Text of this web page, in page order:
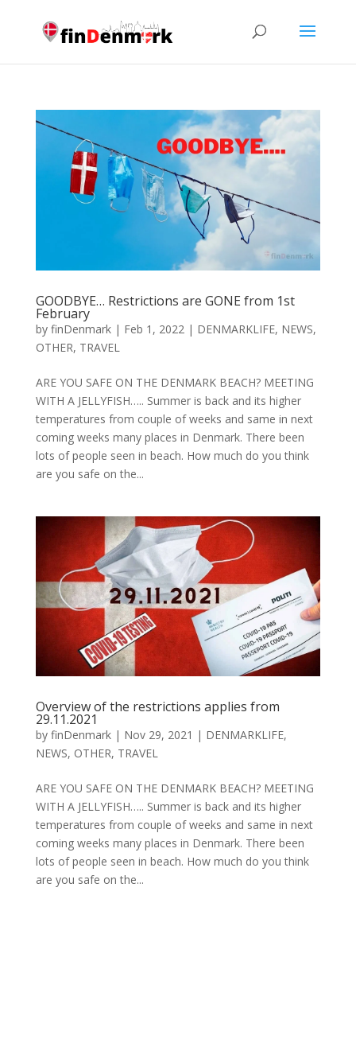
GOODBYE… Restrictions are GONE from 1st
February
by finDenmark| Feb 1, 2022 | DENMARKLIFE, NEWS,
OTHER, TRAVEL
ARE YOU SAFE ON THE DENMARK BEACH? MEETING
WITH A JELLYFISH….. Summer is back and its higher
temperatures from couple of weeks and same in next
coming weeks many places in Denmark. There been
lots of people seen in beach. How much do you think
are you safe on the...
Overview of the restrictions applies from
29.11.2021
by finDenmark| Nov 29, 2021 | DENMARKLIFE,
NEWS, OTHER, TRAVEL
ARE YOU SAFE ON THE DENMARK BEACH? MEETING
WITH A JELLYFISH….. Summer is back and its higher
temperatures from couple of weeks and same in next
coming weeks many places in Denmark. There been
lots of people seen in beach. How much do you think
are you safe on the...